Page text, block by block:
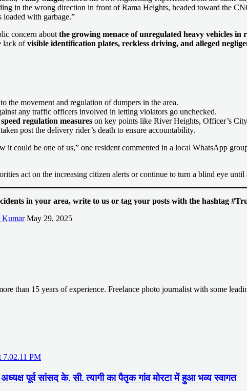
in the wrong direction in front of Rama Heights, headed toward the
loaded with garbage.”
concern about the growing menace of unregulated heavy vehicles in
lack ofvisible identification plates, reckless driving, and alleged
the movement and regulation of dumpers in the area.
any traffic officers involved in letting violators go unchecked.
regulation measures on key points like River Heights, Officer’s
post the delivery rider’s death to ensure accountability.
it could be one of us,” one resident commented in a local WhatsApp
act on the increasing citizen alerts or continue to turn a blind eye
in your area, write to us or tag your posts with the hashtag
Kumar Send
May 29, 2025
than 15 years of experience. Freelance photo journalist with some
पूर्व सांसद के. सी. त्यागी का पैतृक गांव मोरटा में हुआ भव्य स्वागत